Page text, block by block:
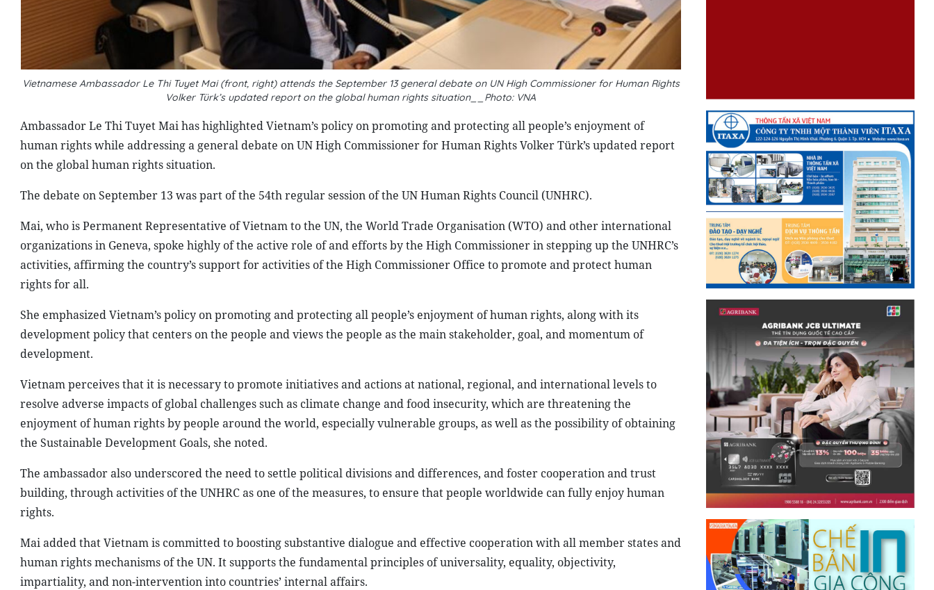
Vietnamese Ambassador Le Thi Tuyet Mai (front, right) attends the September 13 general debate on UN High Commissioner for Human Rights
Volker Türk’s updated report on the global human rights situation__Photo: VNA
Ambassador Le Thi Tuyet Mai has highlighted Vietnam’s policy on promoting and protecting all people’s enjoyment of
human rights while addressing a general debate on UN High Commissioner for Human Rights Volker Türk’s updated report
on the global human rights situation.
The debate on September 13 was part of the 54th regular session of the UN Human Rights Council (UNHRC).
Mai, who is Permanent Representative of Vietnam to the UN, the World Trade Organisation (WTO) and other international
organizations in Geneva, spoke highly of the active role of and efforts by the High Commissioner in stepping up the UNHRC’s
activities, affirming the country’s support for activities of the High Commissioner Office to promote and protect human
rights for all.
She emphasized Vietnam’s policy on promoting and protecting all people’s enjoyment of human rights, along with its
development policy that centers on the people and views the people as the main stakeholder, goal, and momentum of
development.
Vietnam perceives that it is necessary to promote initiatives and actions at national, regional, and international levels to
resolve adverse impacts of global challenges such as climate change and food insecurity, which are threatening the
enjoyment of human rights by people around the world, especially vulnerable groups, as well as the possibility of obtaining
the Sustainable Development Goals, she noted.
The ambassador also underscored the need to settle political divisions and differences, and foster cooperation and trust
building, through activities of the UNHRC as one of the measures, to ensure that people worldwide can fully enjoy human
rights.
Mai added that Vietnam is committed to boosting substantive dialogue and effective cooperation with all member states and
human rights mechanisms of the UN. It supports the fundamental principles of universality, equality, objectivity,
impartiality, and non-intervention into countries’ internal affairs.